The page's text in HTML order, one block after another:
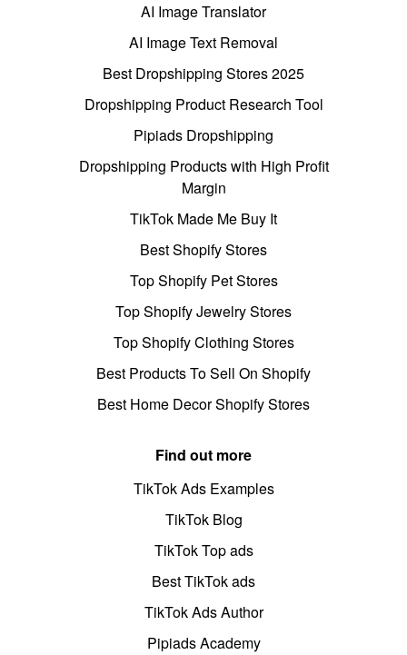
AI Image Translator
AI Image Text Removal
Best Dropshipping Stores 2025
Dropshipping Product Research Tool
Pipiads Dropshipping
Dropshipping Products with High Profit
Margin
TikTok Made Me Buy It
Best Shopify Stores
Top Shopify Pet Stores
Top Shopify Jewelry Stores
Top Shopify Clothing Stores
Best Products To Sell On Shopify
Best Home Decor Shopify Stores
Find out more
TikTok Ads Examples
TikTok Blog
TikTok Top ads
Best TikTok ads
TikTok Ads Author
Pipiads Academy